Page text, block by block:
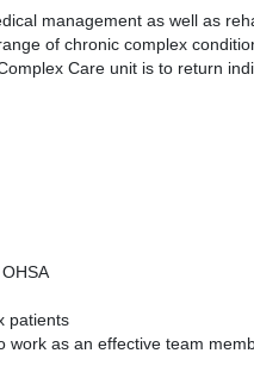
management as well as
of chronic complex
Care unit is to return
patients
work as an effective team